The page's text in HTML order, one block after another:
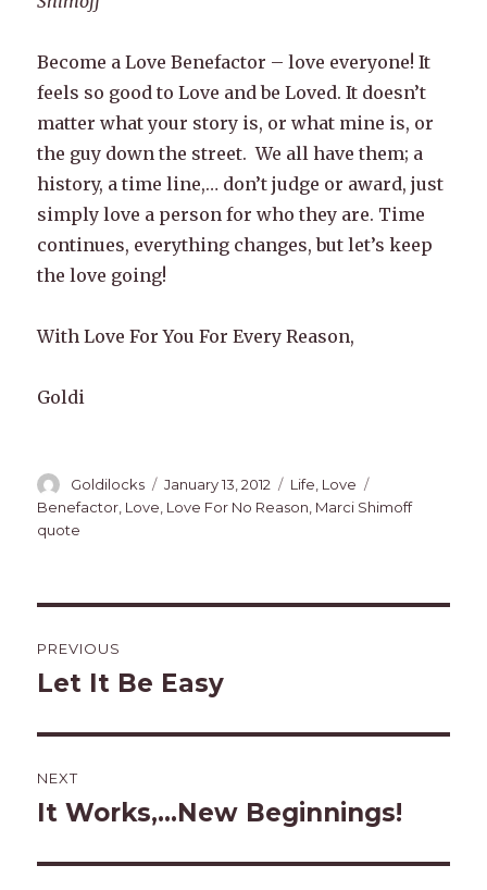
Become a Love Benefactor – love everyone! It
feels so good to Love and be Loved. It doesn’t
matter what your story is, or what mine is, or
the guy down the street. We all have them; a
history, a time line,… don’t judge or award, just
simply love a person for who they are. Time
continues, everything changes, but let’s keep
the love going!
With Love For You For Every Reason,
Goldi
Author
Goldilocks
Posted
on
January 13, 2012 Categories
Life Love
Benefactor, Love, Love For No Reason, Marci Shimoff
quote
navigation
PREVIOUS
Previous
Let It Be Easy
NEXT
Next
It Works,…New Beginnings!